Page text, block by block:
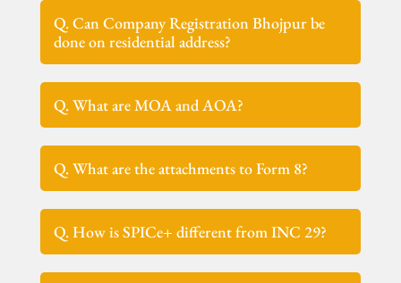
Q. Can Company Registration Bhojpur be
done on residential address?
Q. What are MOA and AOA?
Q. What are the attachments to Form 8?
Q. How is SPICe+ different from INC 29?